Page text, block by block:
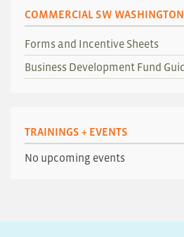
COMMERCIAL SW WASHINGTON
Forms and Incentive Sheets
Business Development Fund
TRAININGS + EVENTS
No upcoming events